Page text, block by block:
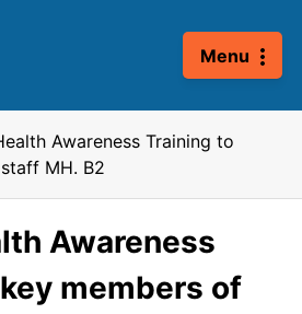
Menu
Awareness Training to
MH. B2
Awareness
members of